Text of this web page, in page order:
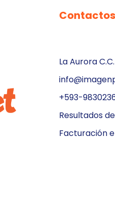
Contactos
La Aurora
+593-
Resultados
Facturación